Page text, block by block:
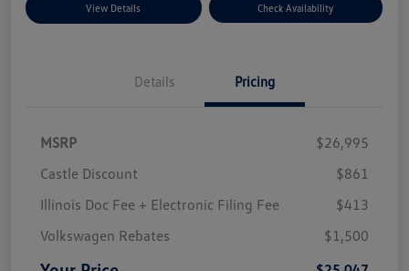
View Details Check Availability
Details Pricing
MSRP
$26,995
Castle Discount
$861
Illinois Doc Fee + Electronic Filing Fee
$413
Volkswagen Rebates
$1,500